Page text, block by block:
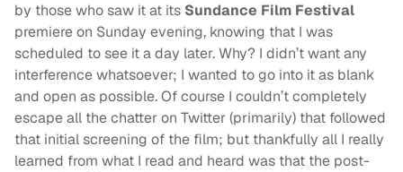
by those who saw it at its Sundance Film Festival
premiere on Sunday evening, knowing that I was
scheduled to see it a day later. Why? I didn’t want any
interference whatsoever; I wanted to go into it as blank
and open as possible. Of course I couldn’t completely
escape all the chatter on Twitter (primarily) that followed
that initial screening of the film; but thankfully all I really
learned from what I read and heard was that the post-